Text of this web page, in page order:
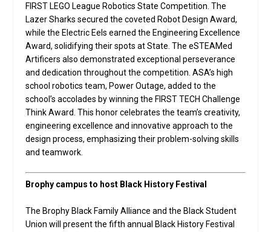
FIRST LEGO League Robotics State Competition. The
Lazer Sharks secured the coveted Robot Design Award,
while the Electric Eels earned the Engineering Excellence
Award, solidifying their spots at State. The eSTEAMed
Artificers also demonstrated exceptional perseverance
and dedication throughout the competition. ASA’s high
school robotics team, Power Outage, added to the
school’s accolades by winning the FIRST TECH Challenge
Think Award. This honor celebrates the team’s creativity,
engineering excellence and innovative approach to the
design process, emphasizing their problem-solving skills
and teamwork.
Brophy campus to host Black History Festival
The Brophy Black Family Alliance and the Black Student
Union will present the fifth annual Black History Festival